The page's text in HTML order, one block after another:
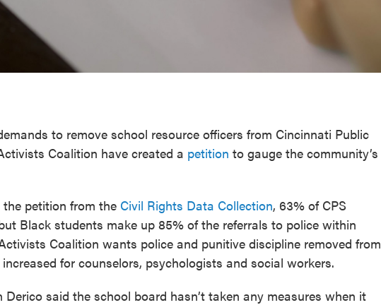
to remove school resource officers from Cincinnati Public
Coalition have created a petition to gauge the community’s
petition from the Civil Rights Data Collection, 63% of CPS
Black students make up 85% of the referrals to police within
Coalition wants police and punitive discipline removed from
for counselors, psychologists and social workers.
Derico said the school board hasn’t taken any measures when it